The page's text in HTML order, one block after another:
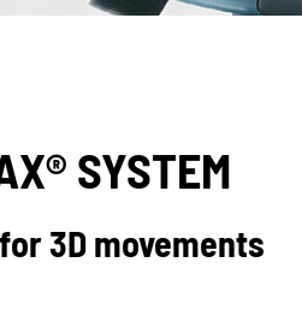
SYSTEM
3D movements